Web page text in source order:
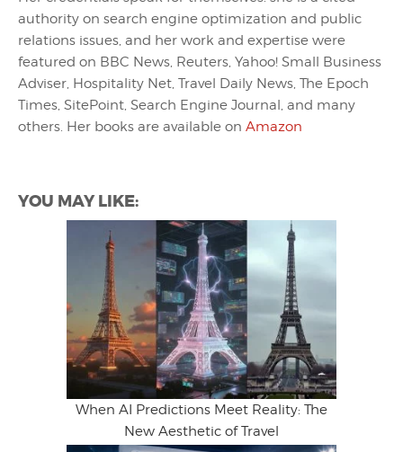
authority on search engine optimization and public
relations issues, and her work and expertise were
featured on BBC News, Reuters, Yahoo! Small Business
Adviser, Hospitality Net, Travel Daily News, The Epoch
Times, SitePoint, Search Engine Journal, and many
others. Her books are available on Amazon
YOU MAY LIKE:
When AI Predictions Meet Reality: The
New Aesthetic of Travel